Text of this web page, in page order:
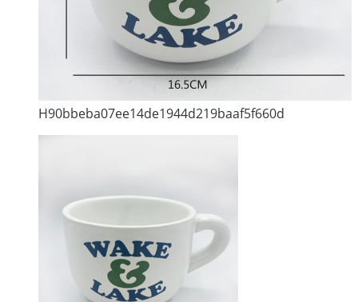
H90bbeba07ee14de1944d219baaf5f660d